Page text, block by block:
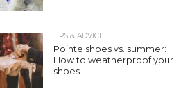
TIPS & ADVICE
Pointe shoes vs. summer:
How to weatherproof your
shoes